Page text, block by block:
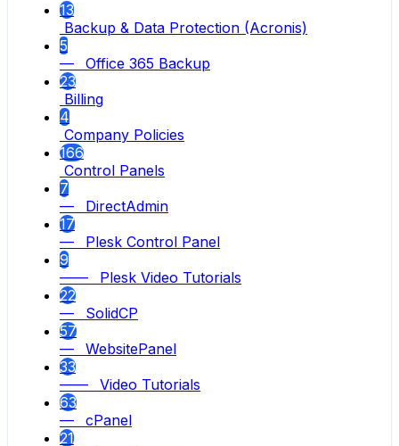
13
Backup & Data Protection (Acronis)
5
— Office 365 Backup
23
Billing
4
Company Policies
166
Control Panels
7
— DirectAdmin
17
— Plesk Control Panel
9
—— Plesk Video Tutorials
22
— SolidCP
57
— WebsitePanel
33
—— Video Tutorials
63
— cPanel
21